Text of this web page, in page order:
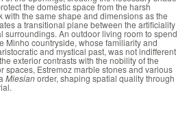
the domestic space from the harsh
with the same shape and dimensions as the
a transitional plane between the artificiality
surroundings. An outdoor living room to spend
Minho countryside, whose familiarity and
and mystical past, was not indifferent
exterior contrasts with the nobility of the
spaces, Estremoz marble stones and various
Miesianorder, shaping spatial quality through